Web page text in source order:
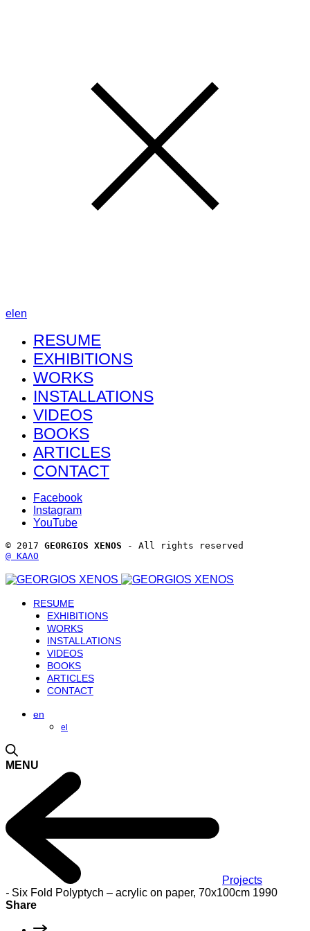
el en
RESUME
EXHIBITIONS
WORKS
INSTALLATIONS
VIDEOS
BOOKS
ARTICLES
CONTACT
Facebook
Instagram
YouTube
© 2017 GEORGIOS XENOS - All rights reserved
@ ΚΑΛΟ
RESUME
EXHIBITIONS
WORKS
INSTALLATIONS
VIDEOS
BOOKS
ARTICLES
CONTACT
en
el
MENU
Projects
- Six Fold Polyptych – acrylic on paper, 70x100cm 1990
Share